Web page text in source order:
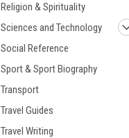
Religion & Spirituality
Sciences and Technology
Social Reference
Sport & Sport Biography
Transport
Travel Guides
Travel Writing